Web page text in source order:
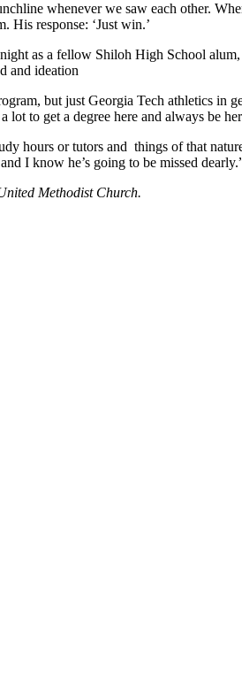
whenever we saw each other.
His response: ‘Just win.’
as a fellow Shiloh High School
and ideation
but just Georgia Tech athletics
to get a degree here and always be
hours or tutors and things of that
I know he’s going to be missed
Methodist Church.